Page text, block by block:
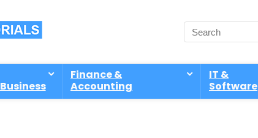
Business
Finance &
Accounting
IT &
Software